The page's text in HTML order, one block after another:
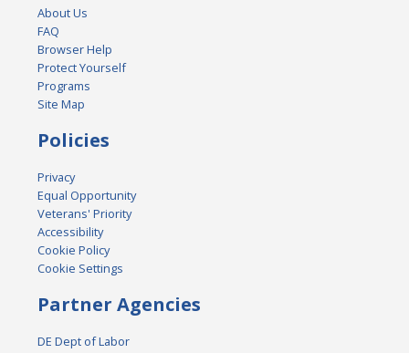
About Us
FAQ
Browser Help
Protect Yourself
Programs
Site Map
Policies
Privacy
Equal Opportunity
Veterans' Priority
Accessibility
Cookie Policy
Cookie Settings
Partner Agencies
DE Dept of Labor